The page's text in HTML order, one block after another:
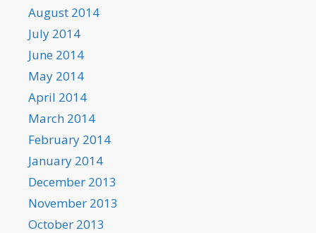
August 2014
July 2014
June 2014
May 2014
April 2014
March 2014
February 2014
January 2014
December 2013
November 2013
October 2013